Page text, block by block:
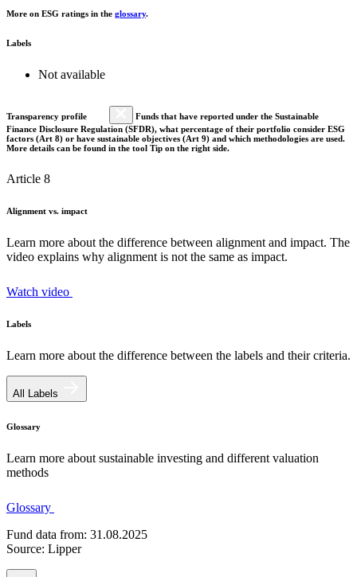
More on ESG ratings in the glossary.
Labels
Not available
Transparency profile
Funds that have reported under the Sustainable
Finance Disclosure Regulation (SFDR), what percentage of their portfolio consider ESG
factors (Art 8) or have sustainable objectives (Art 9) and which methodologies are used.
More details can be found in the tool Tip on the right side.
Article 8
Alignment vs. impact
Learn more about the difference between alignment and impact. The
video explains why alignment is not the same as impact.
Watch video
Labels
Learn more about the difference between the labels and their criteria.
All Labels
Glossary
Learn more about sustainable investing and different valuation
methods
Glossary
Fund data from: 31.08.2025
Source: Lipper